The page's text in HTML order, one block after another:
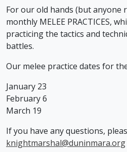
For our old hands (but anyone
monthly MELEE PRACTICES,
practicing the tactics and
battles.
Our melee practice dates for
January 23
February 6
March 19
If you have any questions,
knightmarshal@duninmara.org